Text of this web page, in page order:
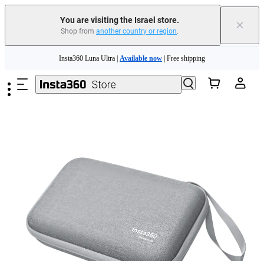
You are visiting the Israel store.
Shop from another country or region. ×
Insta360 Luna Ultra | Available now | Free shipping
Insta360 Luna Ultra | | Free shipping